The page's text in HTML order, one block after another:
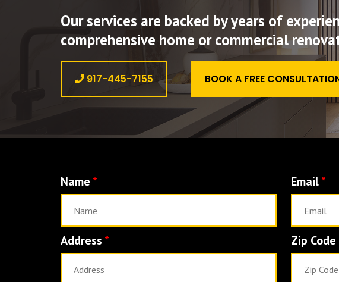
Our services are backed by years of
comprehensive home or commercial
917-445-7155 BOOK A FREE
Name * Email*
Address * Zip Code